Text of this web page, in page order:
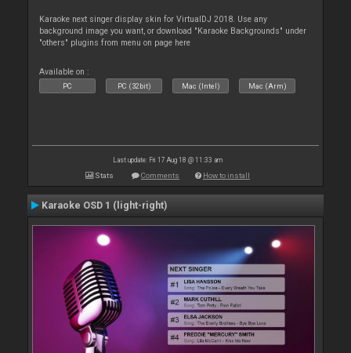
Karaoke next singer display skin for VirtualDJ 2018. Use any
background image you want, or download "Karaoke Backgrounds" under
"others" plugins from menu on page here
Available on :
PC PC (32bit) Mac (Intel) Mac (Arm)
Last update: Fri 17 Aug 18 @ 11:33 am
Stats Comments How to install
Karaoke OSD 1 (light-right)